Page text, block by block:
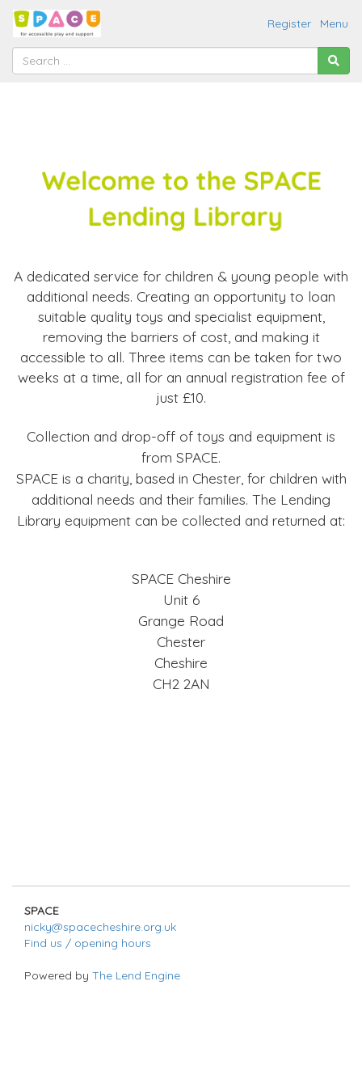
Menu
Register
A dedicated service for children & young people with
additional needs. Creating an opportunity to loan
suitable quality toys and specialist equipment,
removing the barriers of cost, and making it
accessible to all. Three items can be taken for two
weeks at a time, all for an annual registration fee of
just £10.
Collection and drop-off of toys and equipment is
from SPACE.
SPACE is a charity, based in Chester, for children with
additional needs and their families. The Lending
Library equipment can be collected and returned at:
SPACE Cheshire
Unit 6
Grange Road
Chester
Cheshire
CH2 2AN
SPACE
nicky@spacecheshire.org.uk
Find us / opening hours
Powered by The Lend Engine